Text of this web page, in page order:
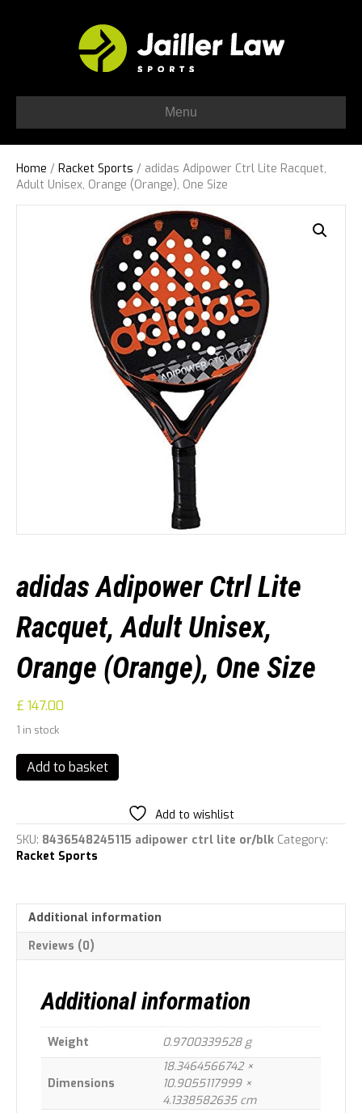
Menu
Home / Racket Sports / adidas Adipower Ctrl Lite Racquet,
Adult Unisex, Orange (Orange), One Size
adidas Adipower Ctrl Lite
Racquet, Adult Unisex,
Orange (Orange), One Size
£ 147.00
1 in stock
adidas
Adipower
Racquet,
Adult
Unisex,
One
Size
quantity
Add to basket
Add to wishlist
SKU: 8436548245115 adipower ctrl lite or/blk Category:
Racket Sports
Additional information
Reviews (0)
Additional information
Weight 0.9700339528 g
Dimensions
18.3464566742 ×
10.9055117999 ×
4.1338582635 cm